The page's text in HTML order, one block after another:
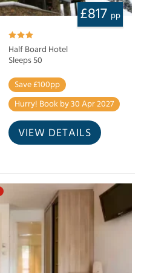
£817 pp
Half Board Hotel
Sleeps 50
Save £100pp
Hurry! Book by 30 Apr 2027
VIEW DETAILS